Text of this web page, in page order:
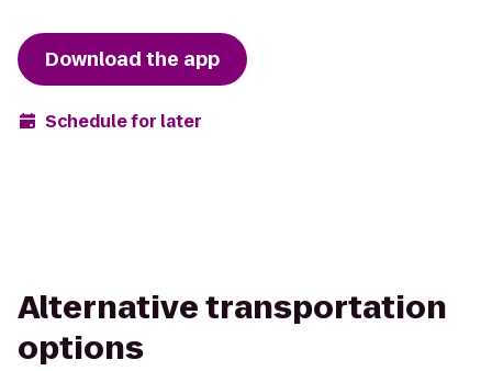
Download the app
Schedule for later
Alternative transportation
options